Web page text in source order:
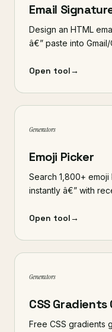
Email
Design an HTML
â€” paste into
Open tool→
Generators
Emoji Picker
Search 1,800+
instantly â€” with
Open tool→
Generators
CSS
Free CSS gradients